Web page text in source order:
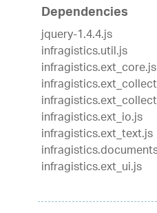
Dependencies
jquery-1.4.4.js
infragistics.util.js
infragistics.ext_core.js
infragistics.ext_io.js
infragistics.ext_text.js
infragistics.ext_ui.js